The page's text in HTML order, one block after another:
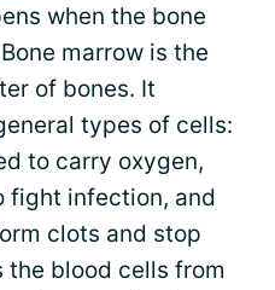
when the bone
marrow is the
of bones. It
types of cells:
to carry oxygen,
fight infection, and
clots and stop
the blood cells from